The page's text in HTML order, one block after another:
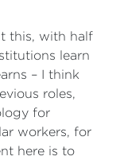
this, with half
learn
– I think
roles,
for
workers, for
here is to